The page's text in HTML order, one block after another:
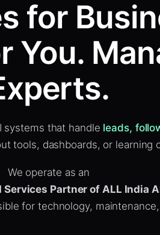
for
You.
systems that handle leads,
tools, dashboards, or learning
We operate as an
Partner of ALL India
for technology,